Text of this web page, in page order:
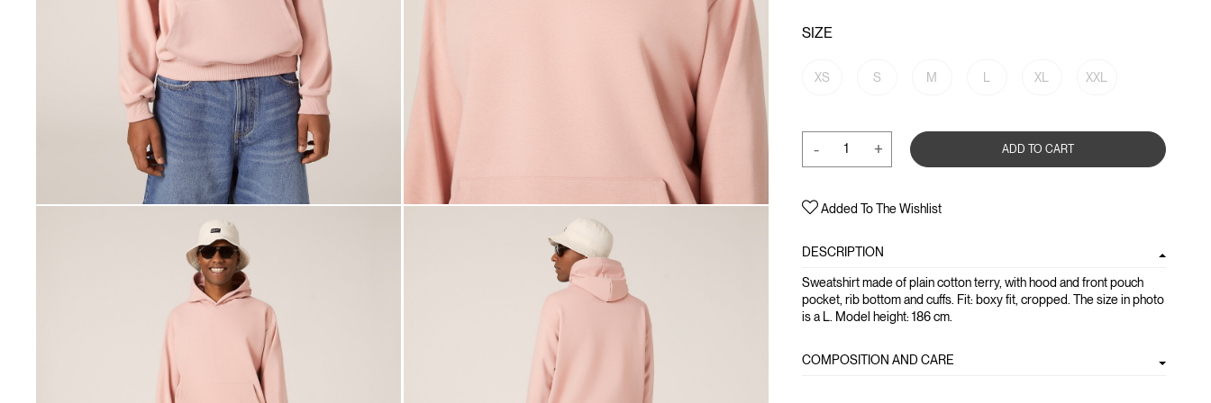
SIZE
XS S M XL XXL
- + ADD TO CART
Added To The Wishlist
DESCRIPTION
Sweatshirt made of plain cotton terry, with hood and front pouch
pocket, rib bottom and cuffs. Fit: boxy fit, cropped. The size in photo
is a L. Model height: 186 cm.
COMPOSITION AND CARE